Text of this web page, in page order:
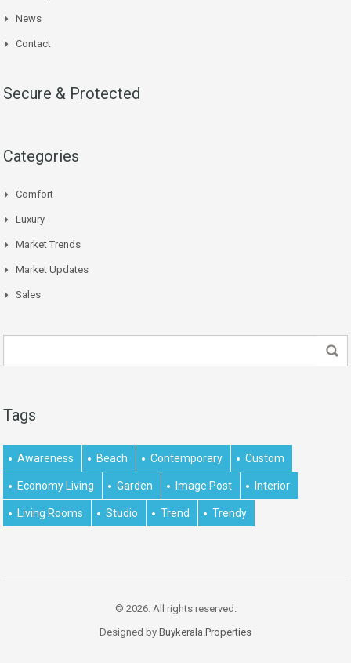
News
Contact
Secure & Protected
Categories
Comfort
Luxury
Market Trends
Market Updates
Sales
Tags
Awareness Beach Contemporary Custom
Economy Living Garden Image Post Interior
Living Rooms Studio Trend Trendy
© 2026. All rights reserved.
Designed by Buykerala.Properties